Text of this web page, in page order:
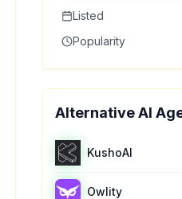
Listed
Popularity
Alternative AI
KushoAI
Owlity